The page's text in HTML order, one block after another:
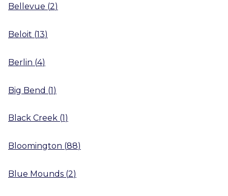
Bellevue (2)
Beloit (13)
Berlin (4)
Big Bend (1)
Black Creek (1 )
Bloomington (88)
Blue Mounds (2)